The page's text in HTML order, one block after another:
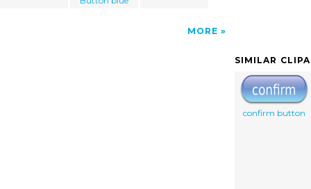
MORE
SIMILAR
confirm button